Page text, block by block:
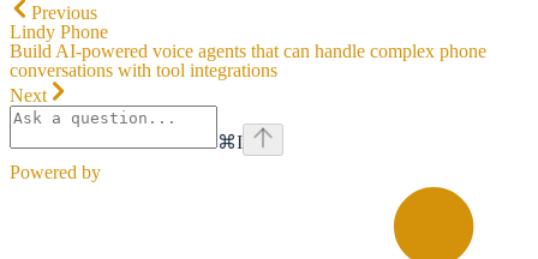
Previous
Lindy Phone
Build AI-powered voice agents that can handle complex phone
conversations with tool integrations
Next
⌘I
Powered by